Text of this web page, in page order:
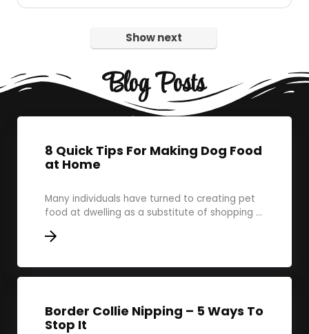
Show next
Blog Posts
8 Quick Tips For Making Dog Food
at Home
Many individuals have turned to creating pet
food at dwelling as a substitute of shopping ...
Border Collie Nipping – 5 Ways To
Stop It